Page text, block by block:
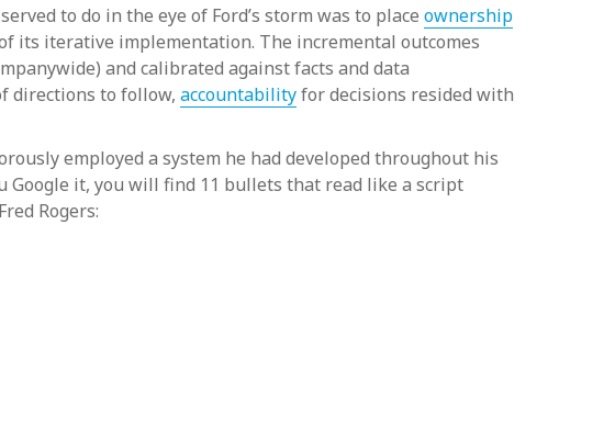
to do in the eye of Ford’s storm was to place ownership
its iterative implementation. The incremental outcomes
and calibrated against facts and data
directions to follow, accountabilityfor decisions resided with
employed a system he had developed throughout his
Google it, you will find 11 bullets that read like a script
Rogers: